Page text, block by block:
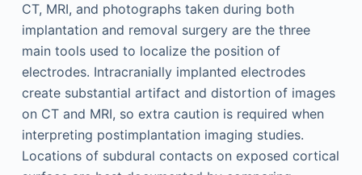
CT, MRI, and photographs taken during both
implantation and removal surgery are the three
main tools used to localize the position of
electrodes. Intracranially implanted electrodes
create substantial artifact and distortion of images
on CT and MRI, so extra caution is required when
interpreting postimplantation imaging studies.
Locations of subdural contacts on exposed cortical